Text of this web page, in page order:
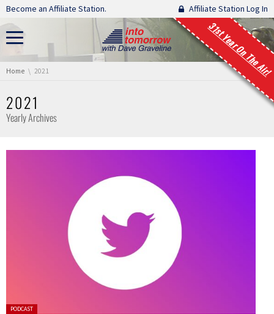
Skip navigation
Become an Affiliate Station. Affiliate Station Log In
31st Year On The Air!
You are here:
Home 2021
2021
Yearly Archives
Posted
PODCAST